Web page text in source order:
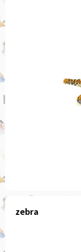
zebra